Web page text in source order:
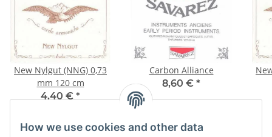
How we use cookies and other data
New Nylgut (NNG) 0,73
mm 120 cm
4,40 € *
Carbon Alliance
8,60 € *